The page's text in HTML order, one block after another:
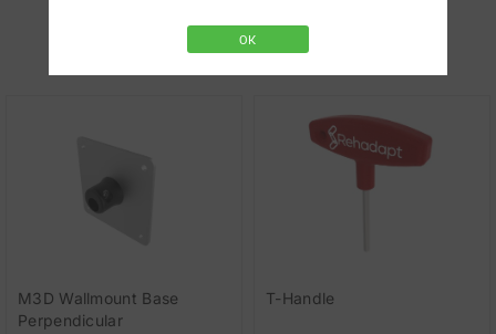
Related Products
M3D Wallmount Base
Perpendicular
T-Handle
OK